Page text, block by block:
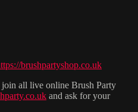
brushpartyshop.co.uk
all live online Brush Party
and ask for your